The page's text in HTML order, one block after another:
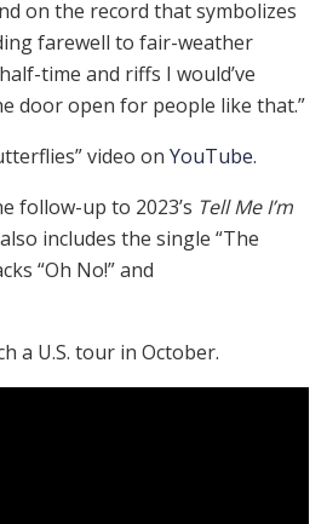
on the record that symbolizes
farewell to fair-weather
time and riffs I would’ve
door open for people like that.”
video on YouTube.
follow-up to 2023’s Tell Me I’m
includes the single “The
“Oh No!” and
a U.S. tour in October.